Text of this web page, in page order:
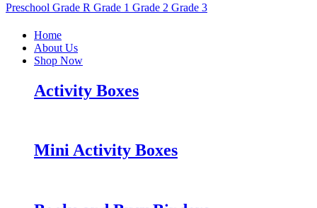
Preschool Grade R Grade 1 Grade 2 Grade 3
Home
About Us
Shop Now
Activity Boxes
Mini Activity Boxes